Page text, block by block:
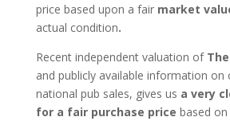
price based upon a fair market
actual condition.
Recent independent valuation of
and publicly available information on
national pub sales, gives us a very
for a fair purchase price based